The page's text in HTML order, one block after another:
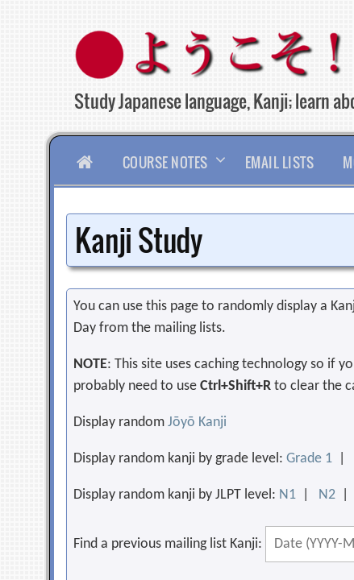
content
Study Japanese language, Kanji; learn
HOMECOURSE NOTES EMAIL LISTS
Kanji Study
You can use this page to randomly display a
Day from the mailing lists.
NOTE: This site uses caching technology so if
probably need to useCtrl+Shift+R to clear the
Display randomJōyō Kanji
Display random kanji by grade level:Grade 1
Display random kanji by JLPT level: N1 N2
Find a previous mailing list Kanji: